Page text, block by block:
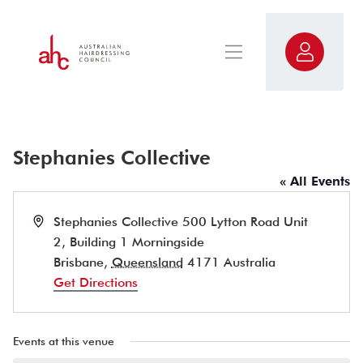
Stephanies Collective
« All Events
Address
Stephanies Collective 500 Lytton Road Unit
2, Building 1 Morningside
Brisbane, Queensland 4171 Australia
Get Directions
Events at this venue